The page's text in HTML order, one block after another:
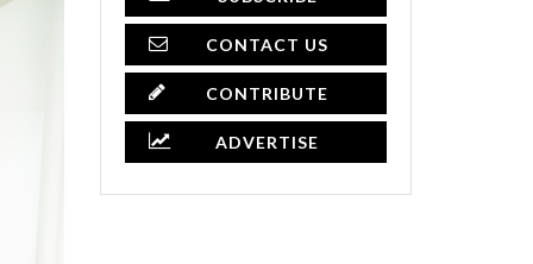
CONTACT US
CONTRIBUTE
ADVERTISE